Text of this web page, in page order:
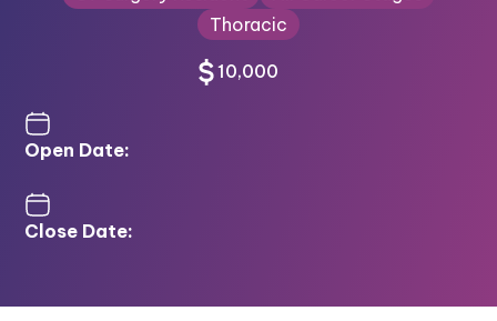
Thoracic
10,000
Open Date:
Close Date: